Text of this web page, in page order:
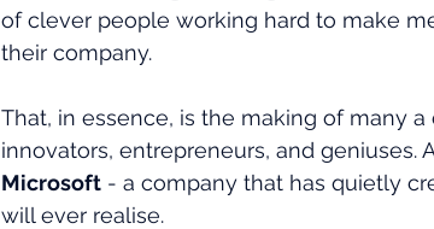
of clever people working hard to make
their company.
That, in essence, is the making of many
innovators, entrepreneurs, and
Microsoft - a company that has quietly
will ever realise.